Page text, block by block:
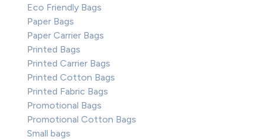
Eco Friendly Bags
Paper Bags
Paper Carrier Bags
Printed Bags
Printed Carrier Bags
Printed Cotton Bags
Printed Fabric Bags
Promotional Bags
Promotional Cotton Bags
Small bags